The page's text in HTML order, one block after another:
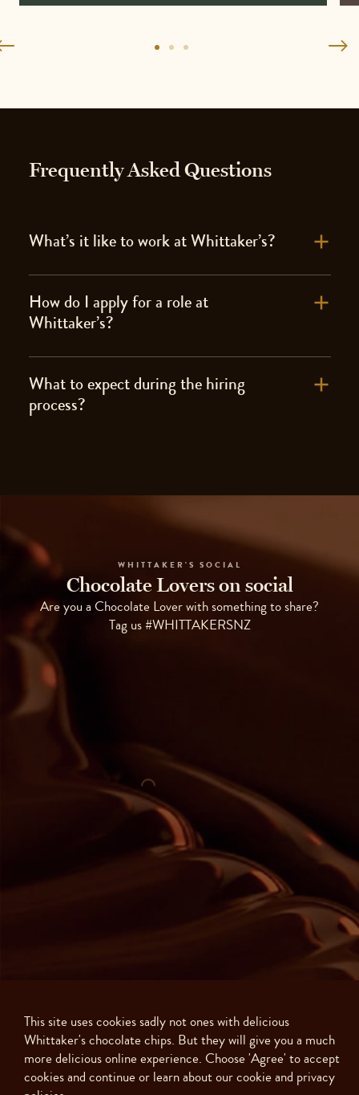
Frequently Asked Questions
What’s it like to work at Whittaker’s?
How do I apply for a role at
Whittaker’s?
What to expect during the hiring
process?
WHITTAKER'S SOCIAL
Chocolate Lovers on social
Are you a Chocolate Lover with something to share?
Tag us #WHITTAKERSNZ
Made with ❤️ in New Zealand. Copyright ©2026J.H. Whittaker and Sons,
Ltd
This site uses cookies sadly not ones with delicious
Whittaker's chocolate chips. But they will give you a much
more delicious online experience. Choose 'Agree' to accept
cookies and continue or learn about our cookie and privacy